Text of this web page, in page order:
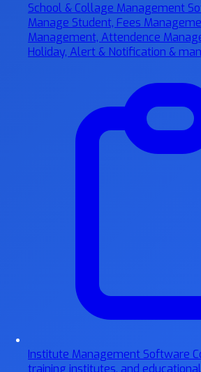
School & Collage Management
Manage Student, Fees
Management, Attendence
Holiday, Alert & Notification &
Institute Management Software